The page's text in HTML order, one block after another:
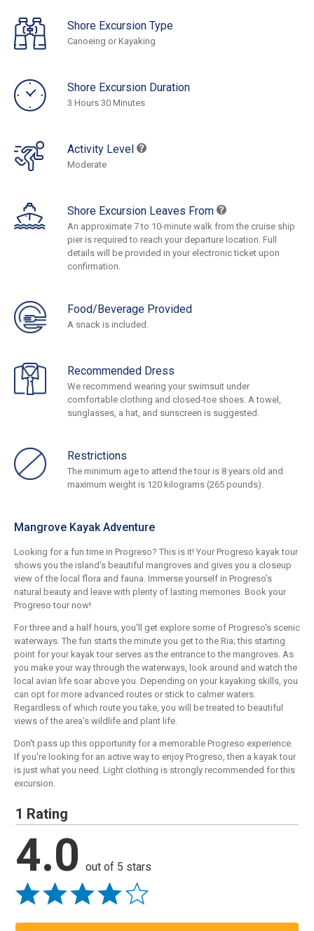
Shore Excursion Type
Canoeing or Kayaking
Shore Excursion Duration
3 Hours 30 Minutes
Activity Level
Moderate
Shore Excursion Leaves From
An approximate 7 to 10-minute walk from the cruise ship
pier is required to reach your departure location. Full
details will be provided in your electronic ticket upon
confirmation.
Food/Beverage Provided
A snack is included.
Recommended Dress
We recommend wearing your swimsuit under
comfortable clothing and closed-toe shoes. A towel,
sunglasses, a hat, and sunscreen is suggested.
Restrictions
The minimum age to attend the tour is 8 years old and
maximum weight is 120 kilograms (265 pounds).
Mangrove Kayak Adventure
Looking for a fun time in Progreso? This is it! Your Progreso kayak tour
shows you the island's beautiful mangroves and gives you a closeup
view of the local flora and fauna. Immerse yourself in Progreso's
natural beauty and leave with plenty of lasting memories. Book your
Progreso tour now!
For three and a half hours, you'll get explore some of Progreso's scenic
waterways. The fun starts the minute you get to the Ria; this starting
point for your kayak tour serves as the entrance to the mangroves. As
you make your way through the waterways, look around and watch the
local avian life soar above you. Depending on your kayaking skills, you
can opt for more advanced routes or stick to calmer waters.
Regardless of which route you take, you will be treated to beautiful
views of the area's wildlife and plant life.
Don't pass up this opportunity for a memorable Progreso experience.
If you're looking for an active way to enjoy Progreso, then a kayak tour
is just what you need. Light clothing is strongly recommended for this
excursion.
1 Rating
4.0 out of 5 stars